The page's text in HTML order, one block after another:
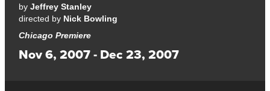
byJeffrey Stanley
directed by Nick Bowling
Chicago Premiere
Nov 6, 2007 - Dec 23, 2007